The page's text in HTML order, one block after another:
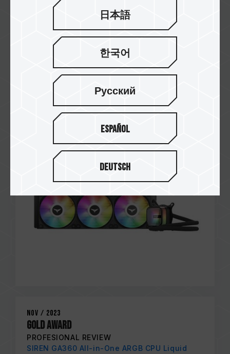
RECOMENDADO
PROFESIONAL REVIEW
SIREN GA360 All-in-One ARGB CPU Liquid
Nov / 2023
GOLD AWARD
PROFESIONAL REVIEW
SIREN GA360 All-in-One ARGB CPU Liquid
日本語
한국어
Русский
Español
Deutsch